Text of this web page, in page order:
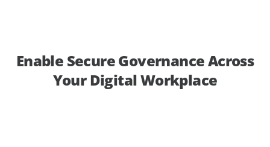
Enable Secure Governance Across
Your Digital Workplace